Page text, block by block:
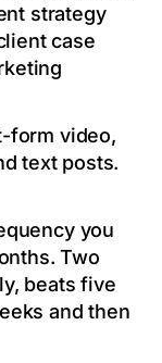
strategy
case
form video,
text posts.
you
Two
beats five
and then